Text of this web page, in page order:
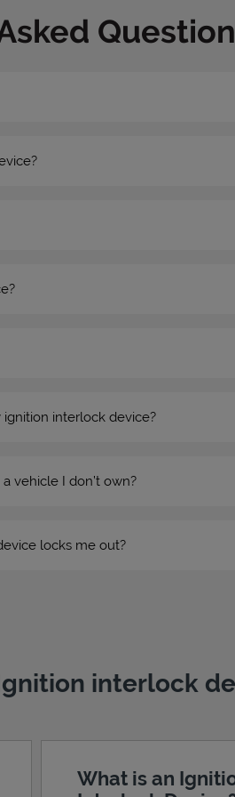
interlock device?
vehicle I don’t own?
locks me out?
interlock
What is an